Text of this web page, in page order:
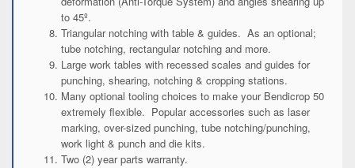
to 45º.
Triangular notching with table & guides. As an optional;
tube notching, rectangular notching and more.
Large work tables with recessed scales and guides for
punching, shearing, notching & cropping stations.
Many optional tooling choices to make your Bendicrop 50
extremely flexible. Popular accessories such as laser
marking, over-sized punching, tube notching/punching,
work light & punch and die kits.
Two (2) year parts warranty.